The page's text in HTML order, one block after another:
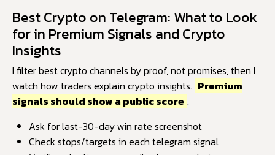
Best Crypto on Telegram: What to Look
for in Premium Signals and Crypto
Insights
I filter best crypto channels by proof, not promises, then I
watch how traders explain crypto insights. Premium
signals should show a public score .
Ask for last-30-day win rate screenshot
Check stops/targets in each telegram signal